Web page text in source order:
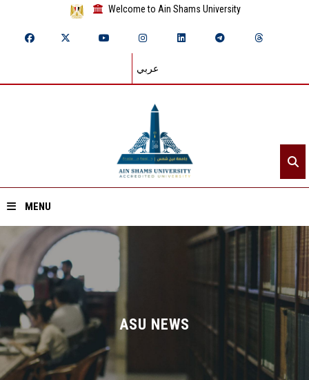
Welcome to Ain Shams University
عربي
MENU
Home
About ASU
Divisions
Academics
ASU NEWS